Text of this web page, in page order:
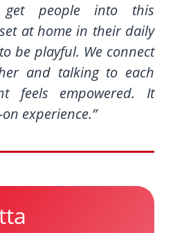
people into this
at home in their daily
be playful. We connect
and talking to each
feels empowered. It
experience.”